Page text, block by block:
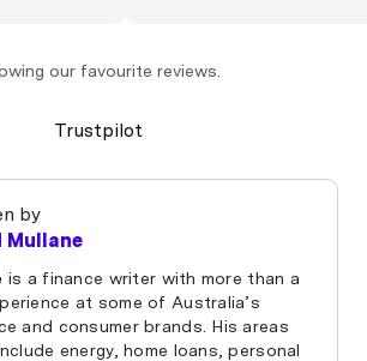
our favourite reviews.
Trustpilot
by
Mullane
is a finance writer with more than a
at some of Australia’s
and consumer brands. His areas
energy, home loans, personal